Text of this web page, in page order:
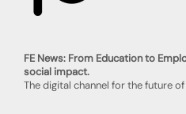
FE News: From Education to
social impact.
The digital channel for the future